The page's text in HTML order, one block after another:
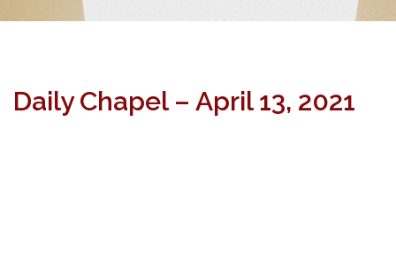
Daily Chapel – April 13, 2021